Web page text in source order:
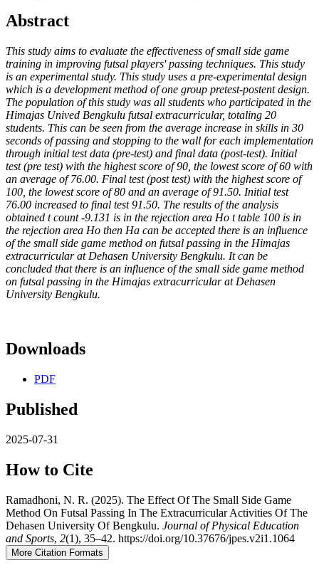
Abstract
This study aims to evaluate the effectiveness of small side game
training in improving futsal players' passing techniques. This study
is an experimental study. This study uses a pre-experimental design
which is a development method of one group pretest-postent design.
The population of this study was all students who participated in the
Himajas Unived Bengkulu futsal extracurricular, totaling 20
students. This can be seen from the average increase in skills in 30
seconds of passing and stopping to the wall for each implementation
through initial test data (pre-test) and final data (post-test). Initial
test (pre test) with the highest score of 90, the lowest score of 60 with
an average of 76.00. Final test (post test) with the highest score of
100, the lowest score of 80 and an average of 91.50. Initial test
76.00 increased to final test 91.50. The results of the analysis
obtained t count -9.131 is in the rejection area Ho t table 100 is in
the rejection area Ho then Ha can be accepted there is an influence
of the small side game method on futsal passing in the Himajas
extracurricular at Dehasen University Bengkulu. It can be
concluded that there is an influence of the small side game method
on futsal passing in the Himajas extracurricular at Dehasen
University Bengkulu.
Downloads
PDF
Published
2025-07-31
How to Cite
Ramadhoni, N. R. (2025). The Effect Of The Small Side Game
Method On Futsal Passing In The Extracurricular Activities Of The
Dehasen University Of Bengkulu. Journal of Physical Education
and Sports, 2(1), 35–42. https://doi.org/10.37676/jpes.v2i1.1064
More Citation Formats